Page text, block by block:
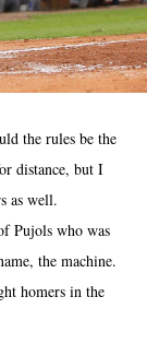
the rules be the
distance, but I
as well.
Pujols who was
the machine.
homers in the